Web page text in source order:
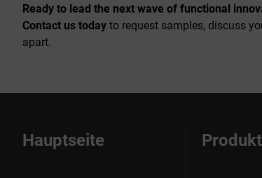
Ready to lead the next wave of functional
Contact us today to request samples, discuss
apart.
Hauptseite Produkt